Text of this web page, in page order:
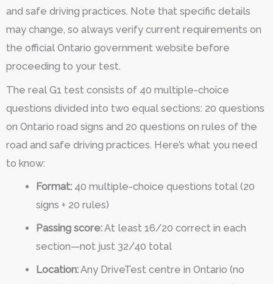
and safe driving practices. Note that specific details
may change, so always verify current requirements on
the official Ontario government website before
proceeding to your test.
The real G1 test consists of 40 multiple-choice
questions divided into two equal sections: 20 questions
on Ontario road signs and 20 questions on rules of the
road and safe driving practices. Here’s what you need
to know:
Format: 40 multiple-choice questions total (20
signs + 20 rules)
Passing score:At least 16/20 correct in each
section—not just 32/40 total
Location:Any DriveTest centre in Ontario (no